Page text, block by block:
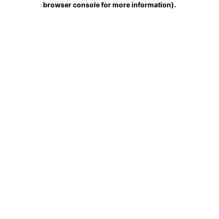
browser console for more information).